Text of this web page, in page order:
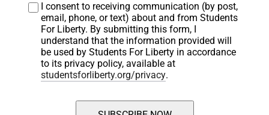
I consent to receiving communication (by post,
email, phone, or text) about and from Students
For Liberty. By submitting this form, I
understand that the information provided will
be used by Students For Liberty in accordance
to its privacy policy, available at
studentsforliberty.org/privacy.